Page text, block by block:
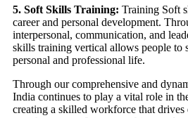
5. Soft Skills Training: Training Soft
career and personal development.
interpersonal, communication, and
skills training vertical allows people to
personal and professional life.
Through our comprehensive and
India continues to play a vital role in
creating a skilled workforce that